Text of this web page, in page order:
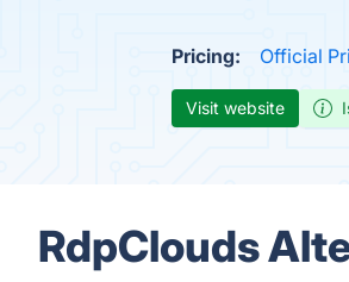
Pricing: Official
Visit website
RdpClouds